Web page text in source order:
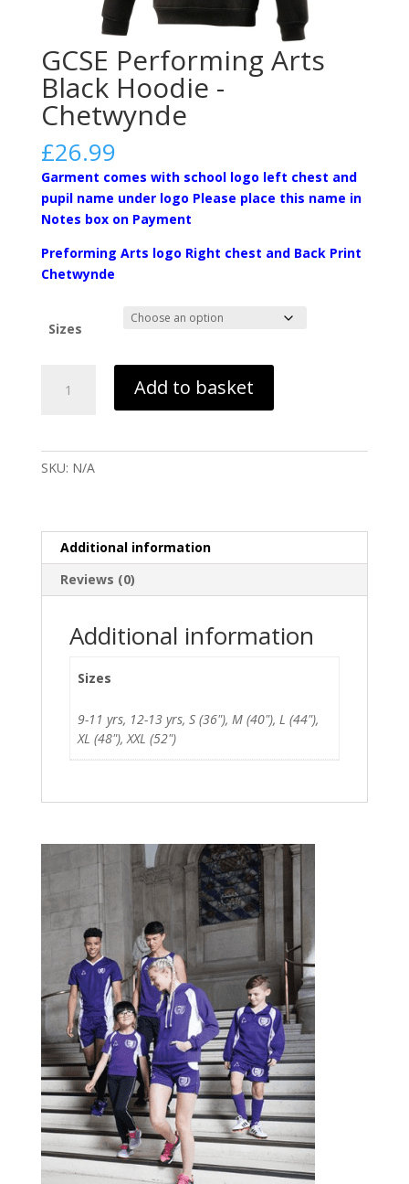
GCSE Performing Arts
Black Hoodie -
Chetwynde
£26.99
Garment comes with school logo left chest and
pupil name under logo Please place this name in
Notes box on Payment
Preforming Arts logo Right chest and Back Print
Chetwynde
Sizes
Performing
Add to basket
SKU: N/A
Additional information
Reviews (0)
Additional information
Sizes
9-11 yrs, 12-13 yrs, S (36"), M (40"), L (44"),
XL (48"), XXL (52")